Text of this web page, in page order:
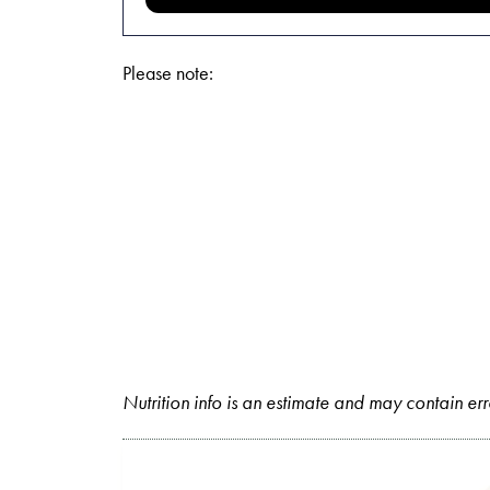
Please note:
Nutrition info is an estimate and may contain